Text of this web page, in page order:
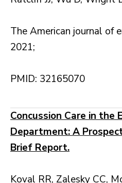
The American journal of
2021;
PMID: 32165070
Concussion Care in the
Department: A
Brief Report.
Koval RR, Zalesky CC,